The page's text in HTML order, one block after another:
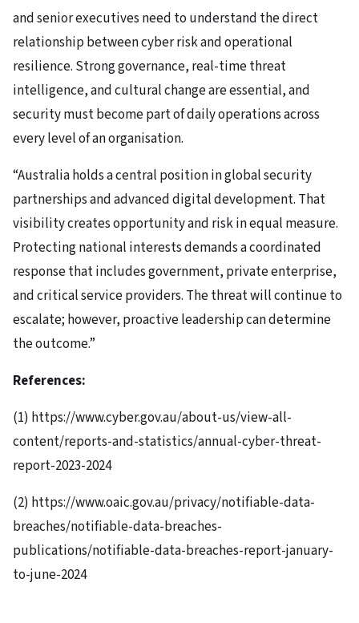
and senior executives need to understand the direct
relationship between cyber risk and operational
resilience. Strong governance, real-time threat
intelligence, and cultural change are essential, and
security must become part of daily operations across
every level of an organisation.
“Australia holds a central position in global security
partnerships and advanced digital development. That
visibility creates opportunity and risk in equal measure.
Protecting national interests demands a coordinated
response that includes government, private enterprise,
and critical service providers. The threat will continue to
escalate; however, proactive leadership can determine
the outcome.”
References:
(1) https://www.cyber.gov.au/about-us/view-all-
content/reports-and-statistics/annual-cyber-threat-
report-2023-2024
(2) https://www.oaic.gov.au/privacy/notifiable-data-
breaches/notifiable-data-breaches-
publications/notifiable-data-breaches-report-january-
to-june-2024